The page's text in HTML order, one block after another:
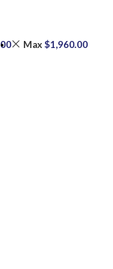
Max$1,960.00